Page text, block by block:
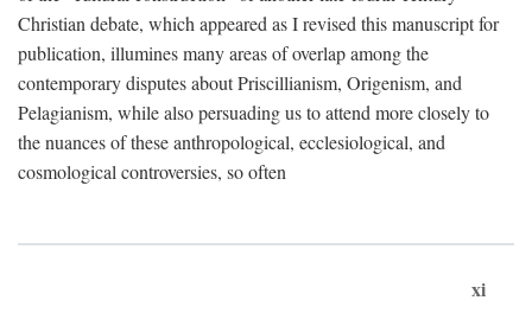
Christian debate, which appeared as I revised this manuscript for
publication, illumines many areas of overlap among the
contemporary disputes about Priscillianism, Origenism, and
Pelagianism, while also persuading us to attend more closely to
the nuances of these anthropological, ecclesiological, and
cosmological controversies, so often
xi